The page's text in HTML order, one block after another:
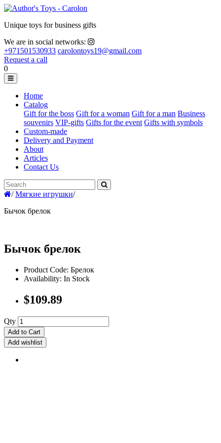
Unique toys for business gifts
We are in social networks:
+971501530933 carolontoys19@gmail.com
Request a call
0
Home
Catalog
Gift for the boss Gift for a woman Gift for a man Business
souvenirs VIP-gifts Gifts for the event Gifts with symbols
Custom-made
Delivery and Payment
About
Articles
Contact Us
/ Мягкие игрушки/
Бычок брелок
Бычок брелок
Product Code: Брелок
Availability: In Stock
$109.89
Qty
Add to Cart
Add wishlist